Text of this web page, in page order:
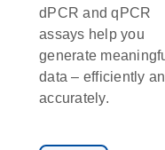
dPCR and qPCR
assays help you
generate
data – efficiently
accurately.